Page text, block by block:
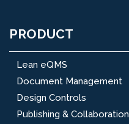
PRODUCT
Lean eQMS
Document Management
Design Controls
Publishing & Collaboration